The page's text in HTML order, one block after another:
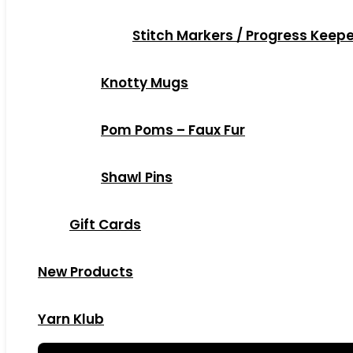
Stitch Markers / Progress
Knotty Mugs
Pom Poms – Faux Fur
Shawl Pins
Gift Cards
New Products
Yarn Klub